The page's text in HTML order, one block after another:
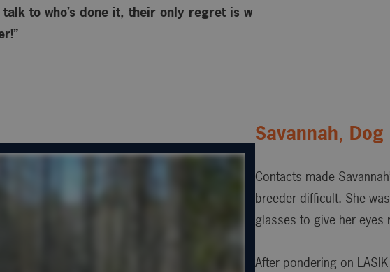
to who’s done it, their only regret is w
Savannah,
Contacts made
breeder difficult. She
glasses to give her eyes
After pondering on